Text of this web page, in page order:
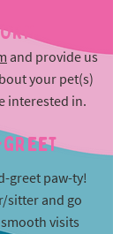
and provide us
your pet(s)
interested in.
greet
greet paw-ty!
sitter and go
visits